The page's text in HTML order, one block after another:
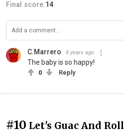
Final score:14
C.Marrero 8 years ago
The baby is so happy!
0 Reply
#10 Let's Guac And Roll